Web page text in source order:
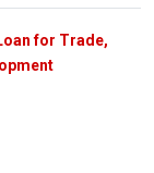
for Trade,